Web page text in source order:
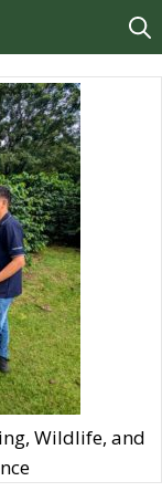
Wildlife, and